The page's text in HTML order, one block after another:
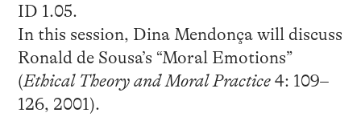
ID 1.05.
In this session, Dina Mendonça will discuss
Ronald de Sousa’s “Moral Emotions”
(Ethical Theory and Moral Practice4: 109–
126, 2001).